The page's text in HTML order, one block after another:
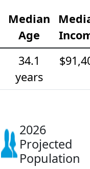
Median
Age
34.1
years
2026
Projected
Population